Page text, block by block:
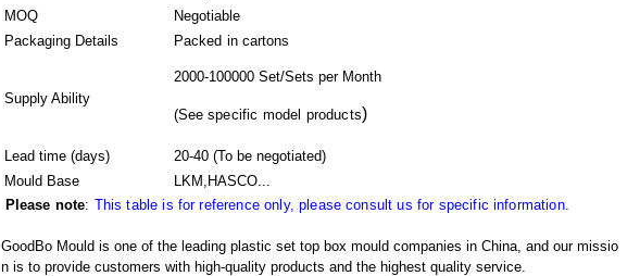
MOQ
Negotiable
Packaging Details
Packed incartons
Supply Ability
2000-100000 Set/Sets per Month
(See specific model products)
Lead time (days) 20-40(To be negotiated)
Mould Base
LKM,HASCO...
Please note: This table is for reference only, please consult us for specific information.
GoodBo Mould is one of the leading plastic set top box mould companies in China, and our missio
n is to provide customers with high-quality products and the highest quality service.